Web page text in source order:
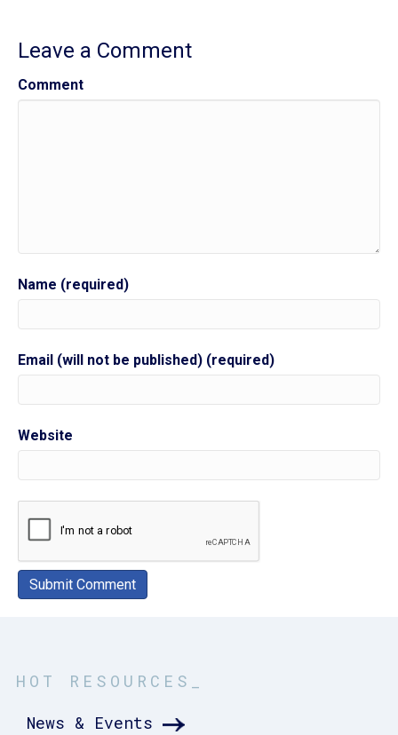
Leave a Comment
Comment
Name (required)
Email (will not be published) (required)
Website
HOT RESOURCES_
News & Events